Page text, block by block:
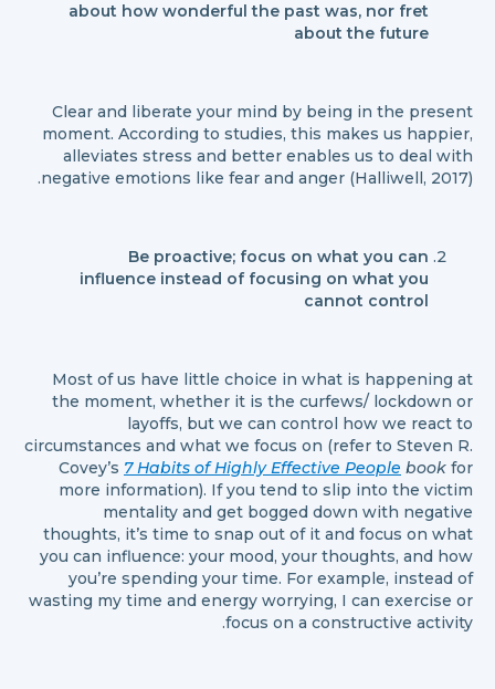
about how wonderful the past was, nor fret
about the future
Clear and liberate your mind by being in the present
moment. According to studies, this makes us happier,
alleviates stress and better enables us to deal with
negative emotions like fear and anger (Halliwell, 2017).
Be proactive; focus on what you can
influence instead of focusing on what you
cannot control
Most of us have little choice in what is happening at
the moment, whether it is the curfews/ lockdown or
layoffs, but we can control how we react to
circumstances and what we focus on (refer to Steven R.
Covey’s 7 Habits of Highly Effective People book for
more information). If you tend to slip into the victim
mentality and get bogged down with negative
thoughts, it’s time to snap out of it and focus on what
you can influence: your mood, your thoughts, and how
you’re spending your time. For example, instead of
wasting my time and energy worrying, I can exercise or
focus on a constructive activity.